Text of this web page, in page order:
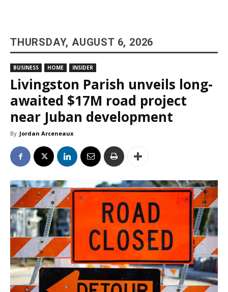
THURSDAY, AUGUST 6, 2026
BUSINESS HOME INSIDER
Livingston Parish unveils long-
awaited $17M road project
near Juban development
By Jordan Arceneaux